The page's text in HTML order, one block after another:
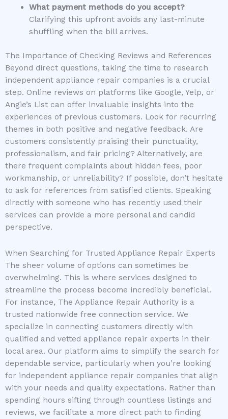
What payment methods do you accept?
Clarifying this upfront avoids any last-minute
shuffling when the bill arrives.
The Importance of Checking Reviews and References
Beyond direct questions, taking the time to research
independent appliance repair companies is a crucial
step. Online reviews on platforms like Google, Yelp, or
Angie’s List can offer invaluable insights into the
experiences of previous customers. Look for recurring
themes in both positive and negative feedback. Are
customers consistently praising their punctuality,
professionalism, and fair pricing? Alternatively, are
there frequent complaints about hidden fees, poor
workmanship, or unreliability? If possible, don’t hesitate
to ask for references from satisfied clients. Speaking
directly with someone who has recently used their
services can provide a more personal and candid
perspective.
When Searching for Trusted Appliance Repair Experts
The sheer volume of options can sometimes be
overwhelming. This is where services designed to
streamline the process become incredibly beneficial.
For instance, The Appliance Repair Authority is a
trusted nationwide free connection service. We
specialize in connecting customers directly with
qualified and vetted appliance repair experts in their
local area. Our platform aims to simplify the search for
dependable service, particularly when you’re looking
for independent appliance repair companies that align
with your needs and quality expectations. Rather than
spending hours sifting through countless listings and
reviews, we facilitate a more direct path to finding